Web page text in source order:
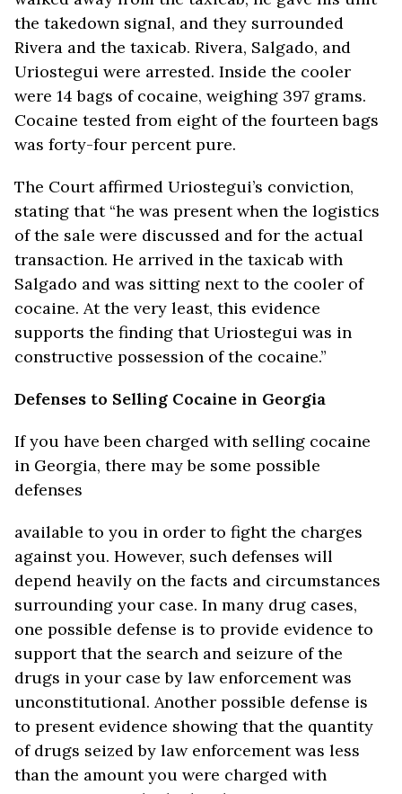
the takedown signal, and they surrounded
Rivera and the taxicab. Rivera, Salgado, and
Uriostegui were arrested. Inside the cooler
were 14 bags of cocaine, weighing 397 grams.
Cocaine tested from eight of the fourteen bags
was forty-four percent pure.
The Court affirmed Uriostegui’s conviction,
stating that “he was present when the logistics
of the sale were discussed and for the actual
transaction. He arrived in the taxicab with
Salgado and was sitting next to the cooler of
cocaine. At the very least, this evidence
supports the finding that Uriostegui was in
constructive possession of the cocaine.”
Defenses to Selling Cocaine in Georgia
If you have been charged with selling cocaine
in Georgia, there may be some possible
defenses
available to you in order to fight the charges
against you. However, such defenses will
depend heavily on the facts and circumstances
surrounding your case. In many drug cases,
one possible defense is to provide evidence to
support that the search and seizure of the
drugs in your case by law enforcement was
unconstitutional. Another possible defense is
to present evidence showing that the quantity
of drugs seized by law enforcement was less
than the amount you were charged with